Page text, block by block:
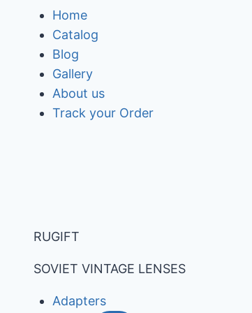
Home
Catalog
Blog
Gallery
About us
Track your Order
RUGIFT
SOVIET VINTAGE LENSES
Adapters